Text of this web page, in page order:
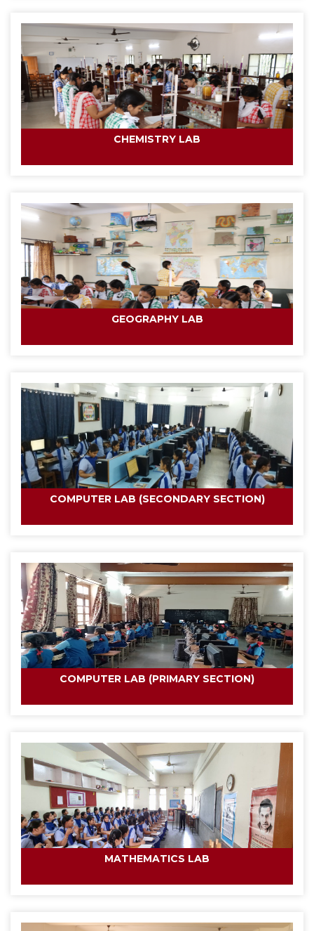
CHEMISTRY LAB
GEOGRAPHY LAB
COMPUTER LAB (SECONDARY SECTION)
COMPUTER LAB (PRIMARY SECTION)
MATHEMATICS LAB